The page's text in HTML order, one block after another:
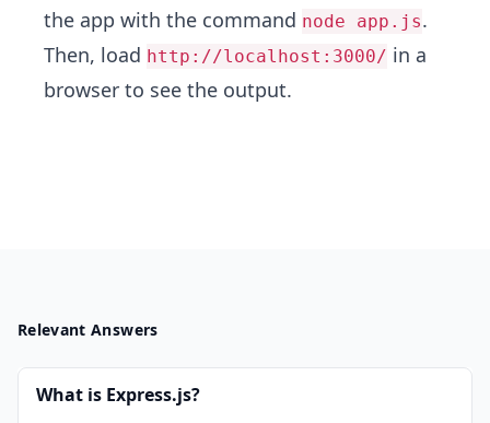
the app with the command node app.js.
Then, load http://localhost:3000/ in a
browser to see the output.
Relevant Answers
What is Express.js?